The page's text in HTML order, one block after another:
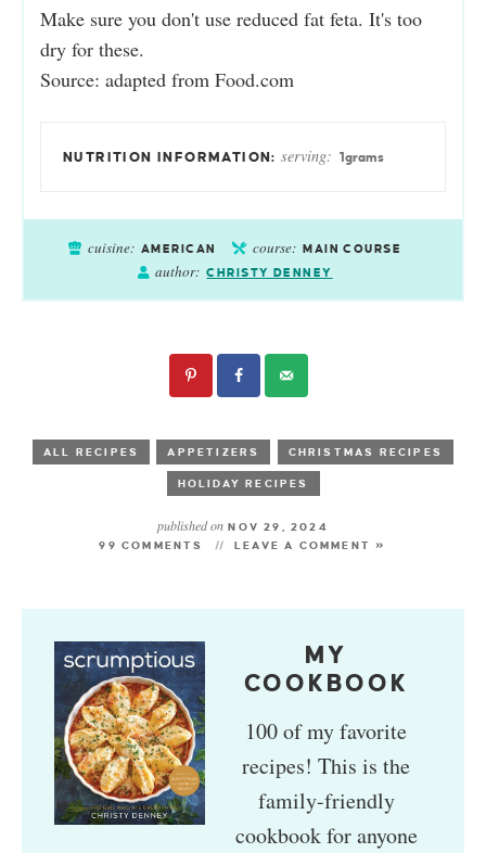
Make sure you don't use reduced fat feta. It's too
dry for these.
Source: adapted from Food.com
serving: 1grams
cuisine: AMERICAN course: MAIN COURSE
author: CHRISTY DENNEY
ALL RECIPES APPETIZERS CHRISTMAS RECIPES
HOLIDAY RECIPES
published on NOV 29, 2024
99 COMMENTS
LEAVE A COMMENT »
MY
COOKBOOK
100 of my favorite
recipes! This is the
family-friendly
cookbook for anyone